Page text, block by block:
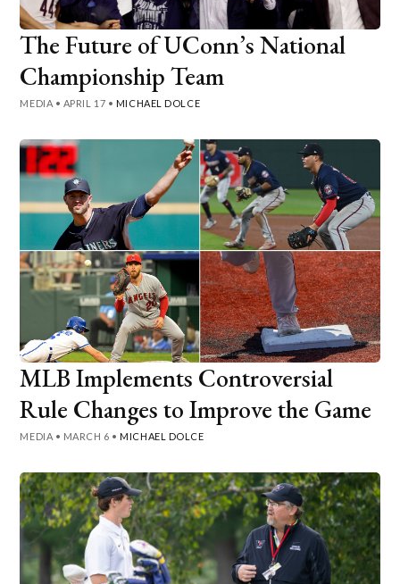
The Future of UConn’s National
Championship Team
MEDIA • APRIL 17 • MICHAEL DOLCE
MLB Implements Controversial
Rule Changes to Improve the Game
MEDIA • MARCH 6 • MICHAEL DOLCE